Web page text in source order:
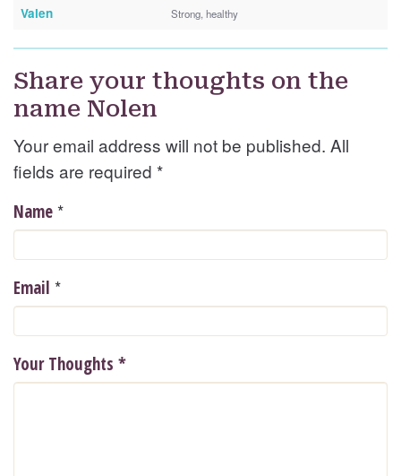
Valen Strong, healthy
Share your thoughts on the
name Nolen
Your email address will not be published. All
fields are required *
Name *
Email *
Your Thoughts *